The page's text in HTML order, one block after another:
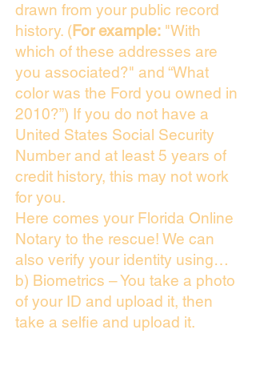
drawn from your public record
history. (For example: "With
which of these addresses are
you associated?" and “What
color was the Ford you owned in
2010?”) If you do not have a
United States Social Security
Number and at least 5 years of
credit history, this may not work
for you.
Here comes your Florida Online
Notary to the rescue! We can
also verify your identity using…
b) Biometrics – You take a photo
of your ID and upload it, then
take a selfie and upload it.